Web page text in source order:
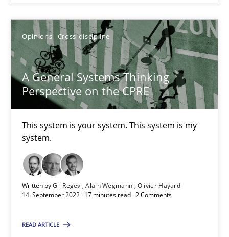
Opinions Cross-discipline
A General Systems Thinking
Perspective on the CPRE
This system is your system. This system is my
system.
Written byGil Regev Alain Wegmann Olivier Hayard
14. September 2022 · 17 minutes read · 2 Comments
READ ARTICLE
4 minutes
A General Systems Thinking Perspective on the CPRE
This system is your system. This system is my system.
Opinions Cross-discipline
Gil Regev
Alain Wegmann